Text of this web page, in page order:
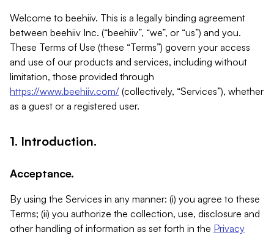
Welcome to beehiiv. This is a legally binding agreement
between beehiiv Inc. (“beehiiv”, “we”, or “us”) and you.
These Terms of Use (these “Terms”) govern your access
and use of our products and services, including without
limitation, those provided through
https://www.beehiiv.com/ (collectively, “Services”), whether
as a guest or a registered user.
1. Introduction.
Acceptance.
By using the Services in any manner: (i) you agree to these
Terms; (ii) you authorize the collection, use, disclosure and
other handling of information as set forth in the Privacy